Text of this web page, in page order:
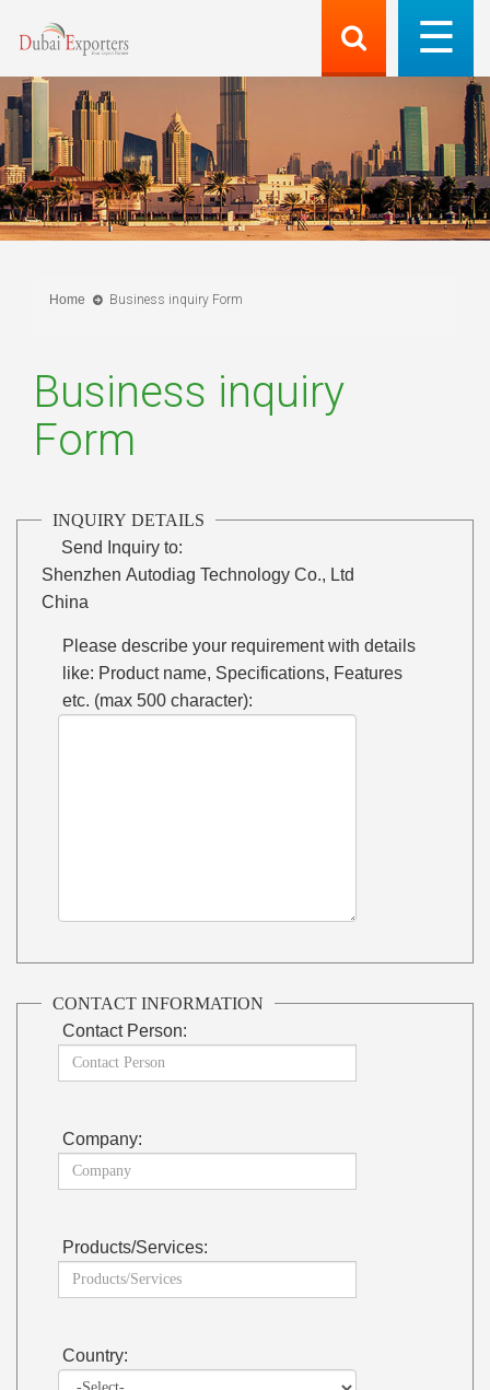
Home Business inquiry Form
Business inquiry
Form
INQUIRY DETAILS
Send Inquiry to:
Shenzhen Autodiag Technology Co., Ltd
China
Please describe your requirement with details
like: Product name, Specifications, Features
etc. (max 500 character):
CONTACT INFORMATION
Contact Person:
Company:
Products/Services:
Country: